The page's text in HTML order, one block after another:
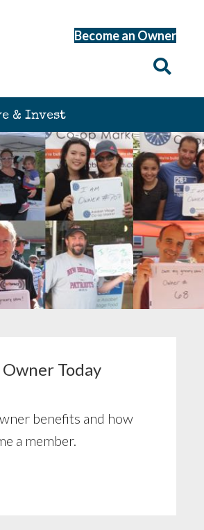
Become an Owner
& Invest
Today
benefits and how
a member.